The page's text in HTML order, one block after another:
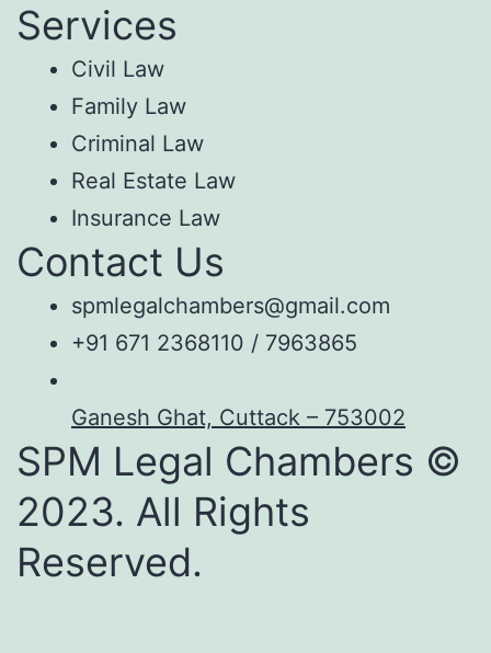
Services
Civil Law
Family Law
Criminal Law
Real Estate Law
Insurance Law
Contact Us
spmlegalchambers@gmail.com
+91 671 2368110 / 7963865
Ganesh Ghat, Cuttack – 753002
SPM Legal Chambers ©
2023. All Rights
Reserved.